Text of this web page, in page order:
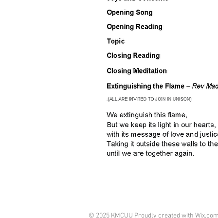
© 2025 KMCUU Proudly created with